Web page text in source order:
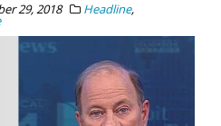
29, 2018 Headline,